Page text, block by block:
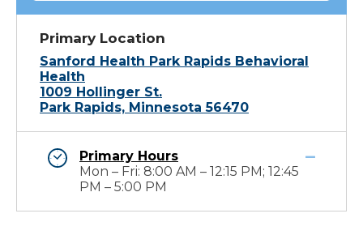
Primary Location
Sanford Health Park Rapids Behavioral
Health
1009 Hollinger St.
Park Rapids, Minnesota 56470
Primary Hours
Mon – Fri: 8:00 AM – 12:15 PM; 12:45
PM – 5:00 PM